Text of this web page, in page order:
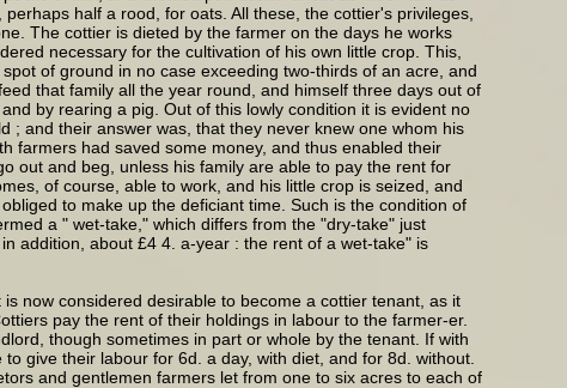
half a rood, for oats. All these, the cottier's privileges,
The cottier is dieted by the farmer on the days he works
necessary for the cultivation of his own little crop. This,
of ground in no case exceeding two-thirds of an acre, and
that family all the year round, and himself three days out of
by rearing a pig. Out of this lowly condition it is evident no
; and their answer was, that they never knew one whom his
farmers had saved some money, and thus enabled their
out and beg, unless his family are able to pay the rent for
of course, able to work, and his little crop is seized, and
to make up the deficiant time. Such is the condition of
a " wet-take," which differs from the "dry-take" just
addition, about £4 4. a-year : the rent of a wet-take" is
now considered desirable to become a cottier tenant, as it
pay the rent of their holdings in labour to the farmer-er.
though sometimes in part or whole by the tenant. If with
give their labour for 6d. a day, with diet, and for 8d. without.
and gentlemen farmers let from one to six acres to each of